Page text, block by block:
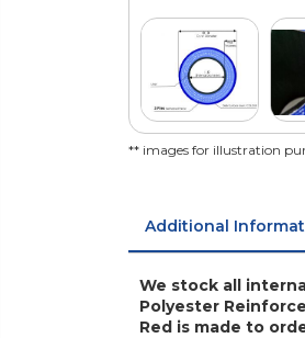
** images for illustration
Additional
We stock all
Polyester
Red is made to